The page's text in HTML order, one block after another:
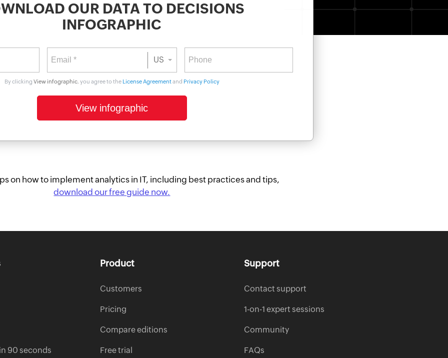
OUR DATA TO DECISIONS
INFOGRAPHIC
US
By clicking View infographic, you agree to the License Agreementand Privacy Policy
on how to implement analytics in IT, including best practices and tips,
download our free guide now.
90 seconds
Product
Customers
Pricing
Compare editions
Free trial
Support
Contact support
1-on-1 expert sessions
Community
FAQs